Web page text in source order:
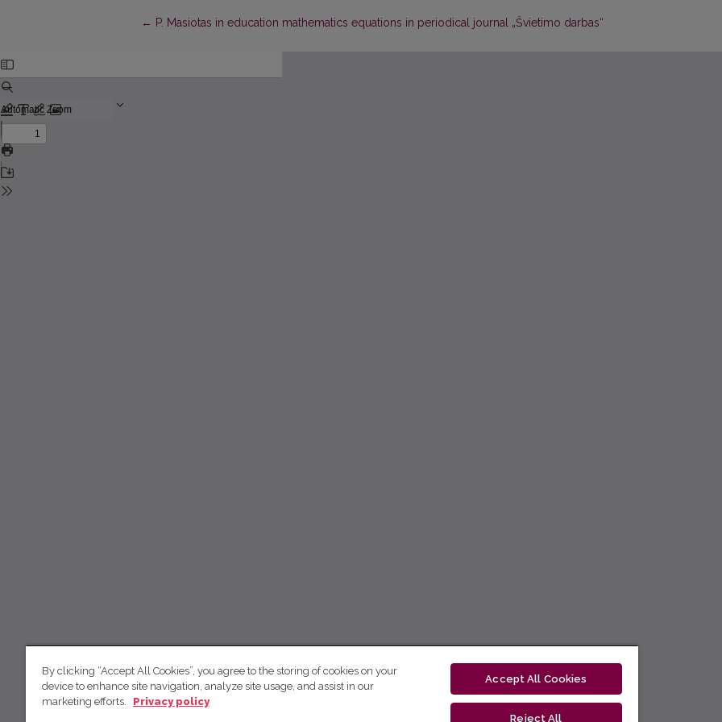
← Return to Article Details
P. Masiotas in education mathematics equations in periodical journal „Švietimo darbas“
By clicking “Accept All Cookies”, you agree to the storing of cookies on your
device to enhance site navigation, analyze site usage, and assist in our
marketing efforts.
Privacy policy
Accept All Cookies
Reject All